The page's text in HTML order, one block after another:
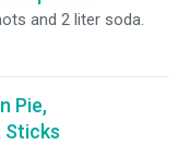
and 2 liter soda.
Pie,
Sticks